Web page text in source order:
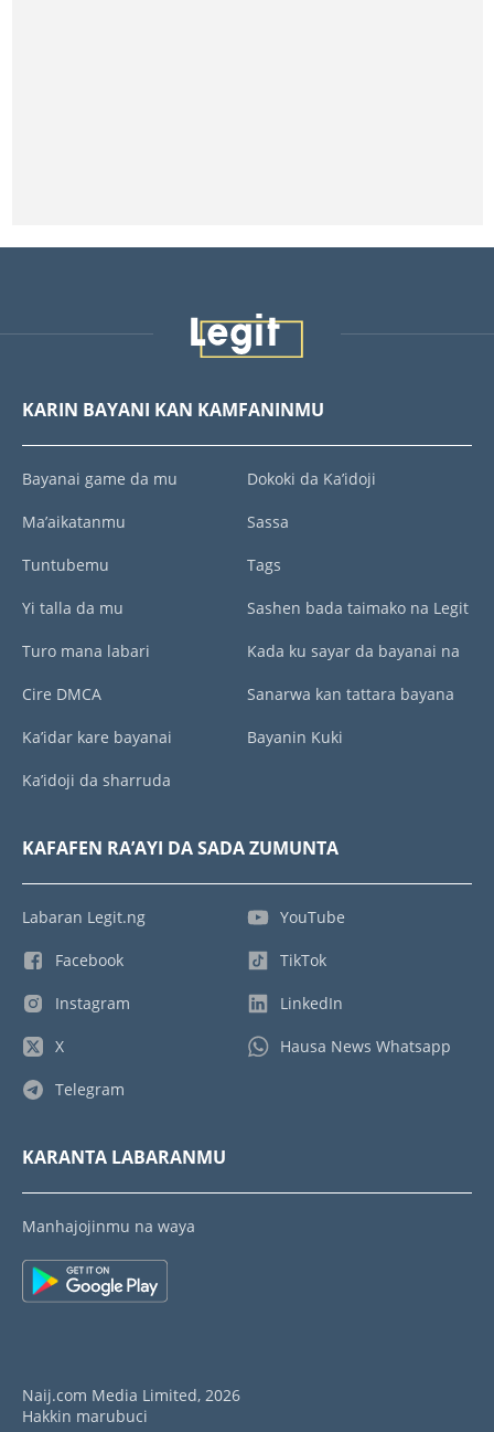
KARIN BAYANI KAN KAMFANINMU
Bayanai game da mu
Ma’aikatanmu
Tuntubemu
Yi talla da mu
Turo mana labari
Cire DMCA
Ka’idar kare bayanai
Ka’idoji da sharruda
Dokoki da Ka’idoji
Sassa
Tags
Sashen bada taimako na Legit
Kada ku sayar da bayanai na
Sanarwa kan tattara bayana
Bayanin Kuki
KAFAFEN RA’AYI DA SADA ZUMUNTA
Labaran Legit.ng
Facebook
Instagram
X
Telegram
YouTube
TikTok
LinkedIn
Hausa News Whatsapp
KARANTA LABARANMU
Manhajojinmu na waya
Naij.com Media Limited, 2026
Hakkin marubuci